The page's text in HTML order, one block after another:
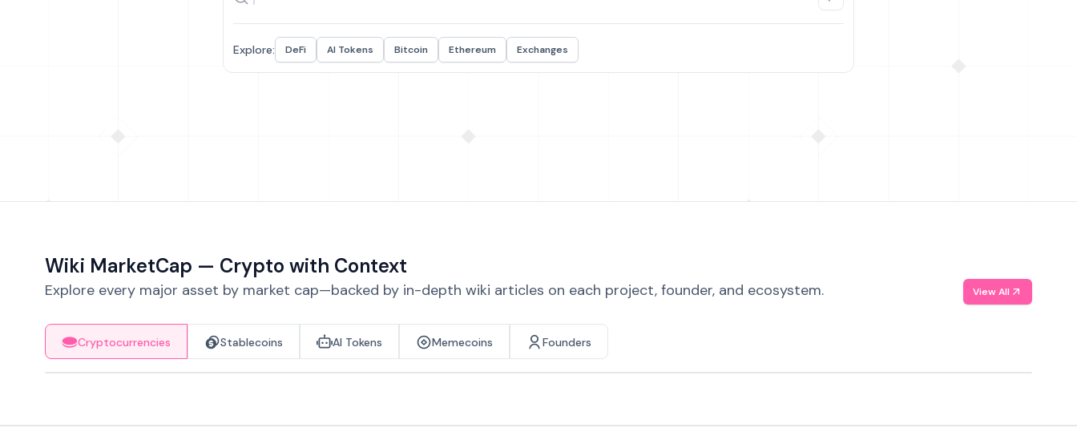
Explore: DeFi AI Tokens Bitcoin Ethereum Exchanges
Wiki MarketCap — Crypto with Context
Explore every major asset by market cap—backed by in-depth wiki articles on each project, founder, and ecosystem. View All
Cryptocurrencies Stablecoins AI Tokens Memecoins Founders